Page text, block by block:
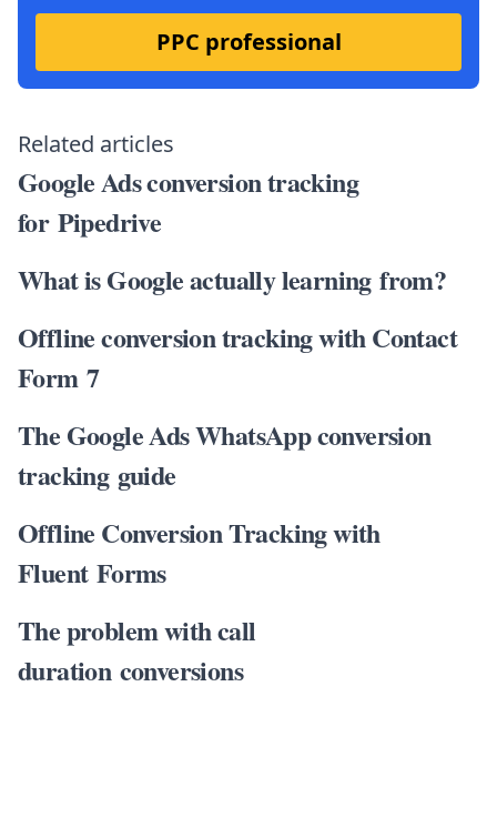
PPC professional
Related articles
Google Ads conversion tracking
for Pipedrive
What is Google actually learning from?
Offline conversion tracking with Contact
Form 7
The Google Ads WhatsApp conversion
tracking guide
Offline Conversion Tracking with
Fluent Forms
The problem with call
duration conversions